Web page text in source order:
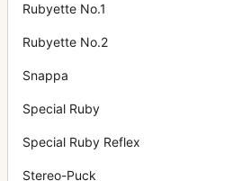
Rubyette No.1
Rubyette No.2
Snappa
Special Ruby
Special Ruby Reflex
Stereo-Puck